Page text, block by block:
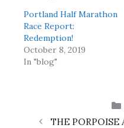
Portland Half Marathon
Race Report:
Redemption!
October 8, 2019
In "blog"
THE PORPOISE